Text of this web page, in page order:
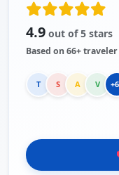
4.9 out of 5 stars
Based on 66+
T S A V